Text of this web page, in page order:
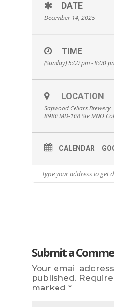
DATE
December 14, 2025
TIME
(Sunday) 5:00 pm - 8:00
LOCATION
Sapwood Cellars Brewery
8980 MD-108 Ste MNO
CALENDAR
Submit a
Your email
published.
marked *